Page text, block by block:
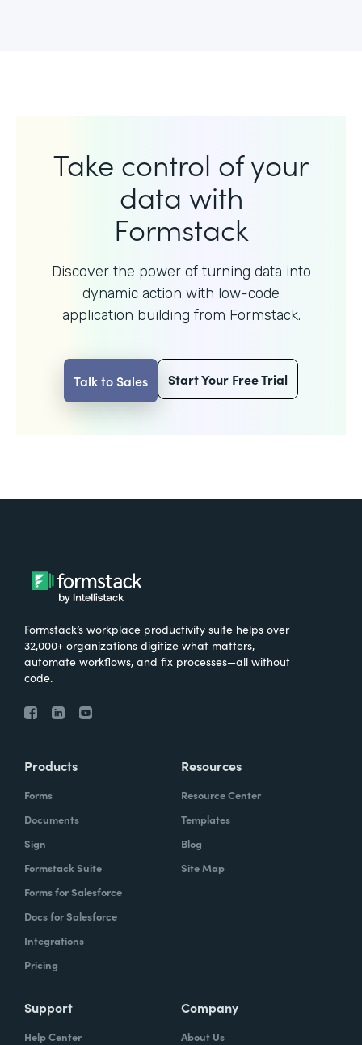
Take control of your
data with
Formstack
Discover the power of turning data into
dynamic action with low-code
application building from Formstack.
Talk to Sales Start Your Free Trial
Formstack’s workplace productivity suite helps over
32,000+ organizations digitize what matters,
automate workflows, and fix processes—all without
code.
Products
Forms
Documents
Sign
Formstack Suite
Forms for Salesforce
Docs for Salesforce
Integrations
Pricing
Resources
Resource Center
Templates
Blog
Site Map
Support
Help Center
Company
About Us